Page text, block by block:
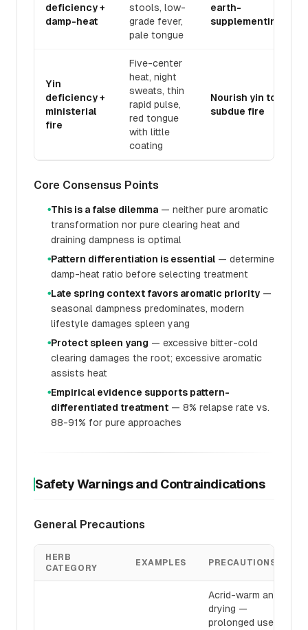
deficiency +
damp-heat
stools, low-
grade fever,
pale tongue
earth-
supplementing
Yin
deficiency +
ministerial
fire
Five-center
heat, night
sweats, thin
rapid pulse,
red tongue
with little
coating
Nourish yin to
subdue fire
Core Consensus Points
●This is a false dilemma — neither pure aromatic
transformation nor pure clearing heat and
draining dampness is optimal
●Pattern differentiation is essential — determine
damp-heat ratio before selecting treatment
●Late spring context favors aromatic priority —
seasonal dampness predominates, modern
lifestyle damages spleen yang
●Protect spleen yang — excessive bitter-cold
clearing damages the root; excessive aromatic
assists heat
●Empirical evidence supports pattern-
differentiated treatment — 8% relapse rate vs.
88-91% for pure approaches
Safety Warnings and Contraindications
General Precautions
HERB
CATEGORY
EXAMPLES PRECAUTIONS
Acrid-warm and
drying —
prolonged use